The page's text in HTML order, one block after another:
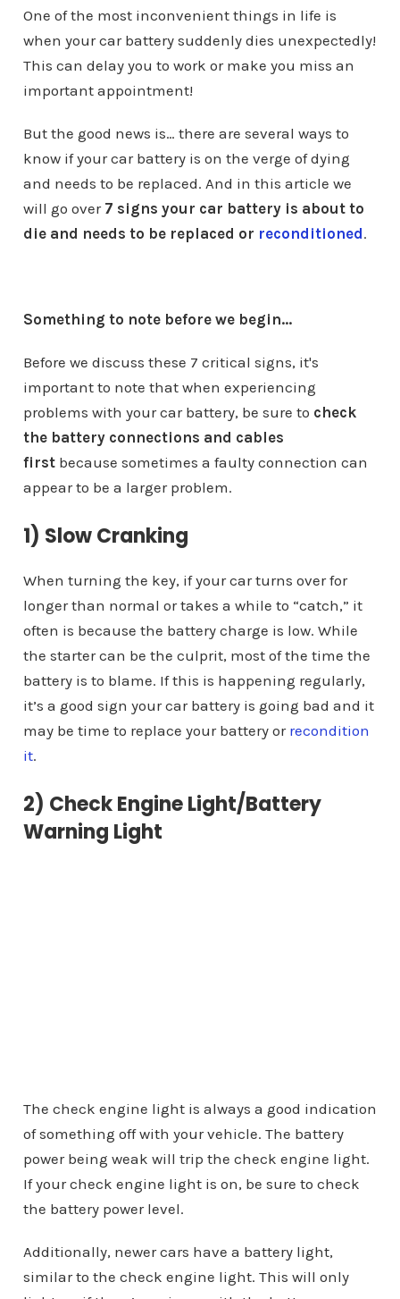
One of the most inconvenient things in life is
when your car battery suddenly dies unexpectedly!
This can delay you to work or make you miss an
important appointment!
But the good news is… there are several ways to
know if your car battery is on the verge of dying
and needs to be replaced. And in this article we
will go over 7 signs your car battery is about to
die and needs to be replaced or reconditioned.
Something to note before we begin...
Before we discuss these 7 critical signs, it's
important to note that when experiencing
problems with your car battery, be sure to check
the battery connections and cables
firstbecause sometimes a faulty connection can
appear to be a larger problem.
1) Slow Cranking
When turning the key, if your car turns over for
longer than normal or takes a while to “catch,” it
often is because the battery charge is low. While
the starter can be the culprit, most of the time the
battery is to blame. If this is happening regularly,
it’s a good sign your car battery is going bad and it
may be time to replace your battery or recondition
it.
2) Check Engine Light/Battery
Warning Light
The check engine light is always a good indication
of something off with your vehicle. The battery
power being weak will trip the check engine light.
If your check engine light is on, be sure to check
the battery power level.
Additionally, newer cars have a battery light,
similar to the check engine light. This will only